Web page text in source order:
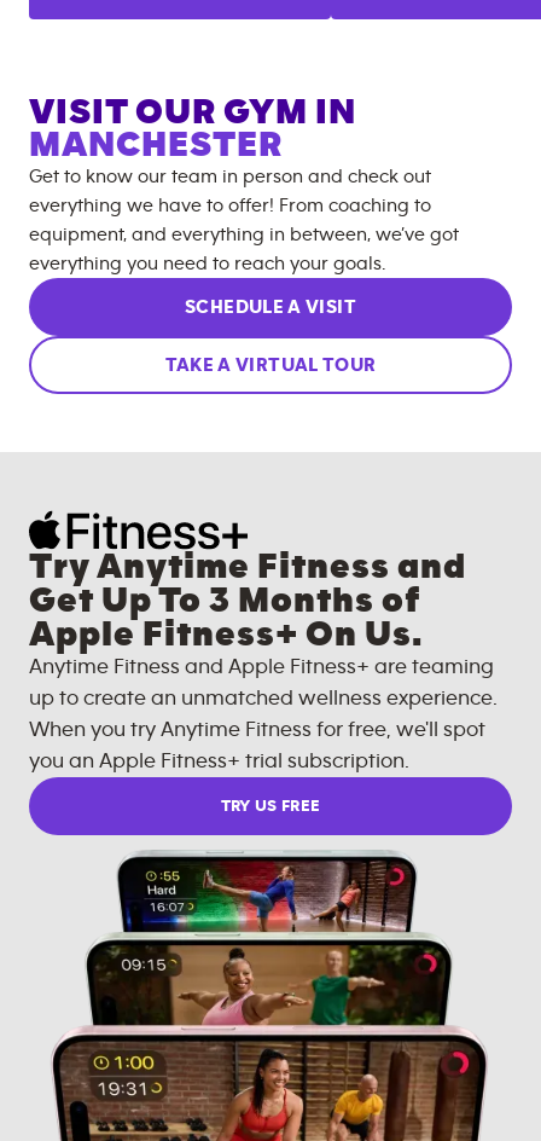
VISIT OUR GYM IN
MANCHESTER
Get to know our team in person and check out
everything we have to offer! From coaching to
equipment, and everything in between, we’ve got
everything you need to reach your goals.
SCHEDULE A VISIT
TAKE A VIRTUAL TOUR
Try Anytime Fitness and
Get Up To 3 Months of
Apple Fitness+ On Us.
Anytime Fitness and Apple Fitness+ are teaming
up to create an unmatched wellness experience.
When you try Anytime Fitness for free, we'll spot
you an Apple Fitness+ trial subscription.
TRY US FREE